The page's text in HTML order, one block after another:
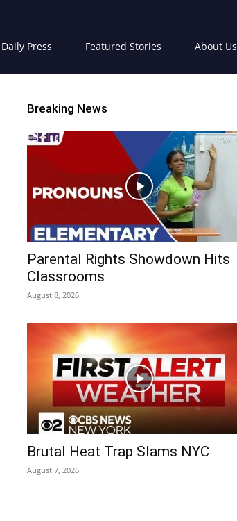
Daily Press Featured Stories About Us
Breaking News
Parental Rights Showdown Hits
Classrooms
August 8, 2026
Brutal Heat Trap Slams NYC
August 7, 2026